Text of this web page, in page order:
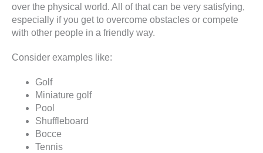
over the physical world. All of that can be very satisfying,
especially if you get to overcome obstacles or compete
with other people in a friendly way.
Consider examples like:
Golf
Miniature golf
Pool
Shuffleboard
Bocce
Tennis